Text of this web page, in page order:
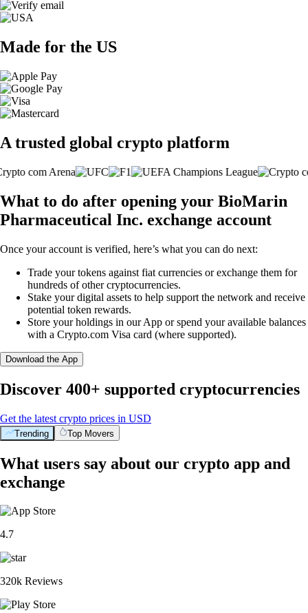
Made for the US
A trusted global crypto platform
What to do after opening your BioMarin
Pharmaceutical Inc. exchange account
Once your account is verified, here’s what you can do next:
Trade your tokens against fiat currencies or exchange them for
hundreds of other cryptocurrencies.
Stake your digital assets to help support the network and receive
potential token rewards.
Store your holdings in our App or spend your available balances
with a Crypto.com Visa card (where supported).
Download the App
Discover 400+ supported cryptocurrencies
Get the latest crypto prices in USD
Trending Top Movers
What users say about our crypto app and
exchange
4.7
320k Reviews